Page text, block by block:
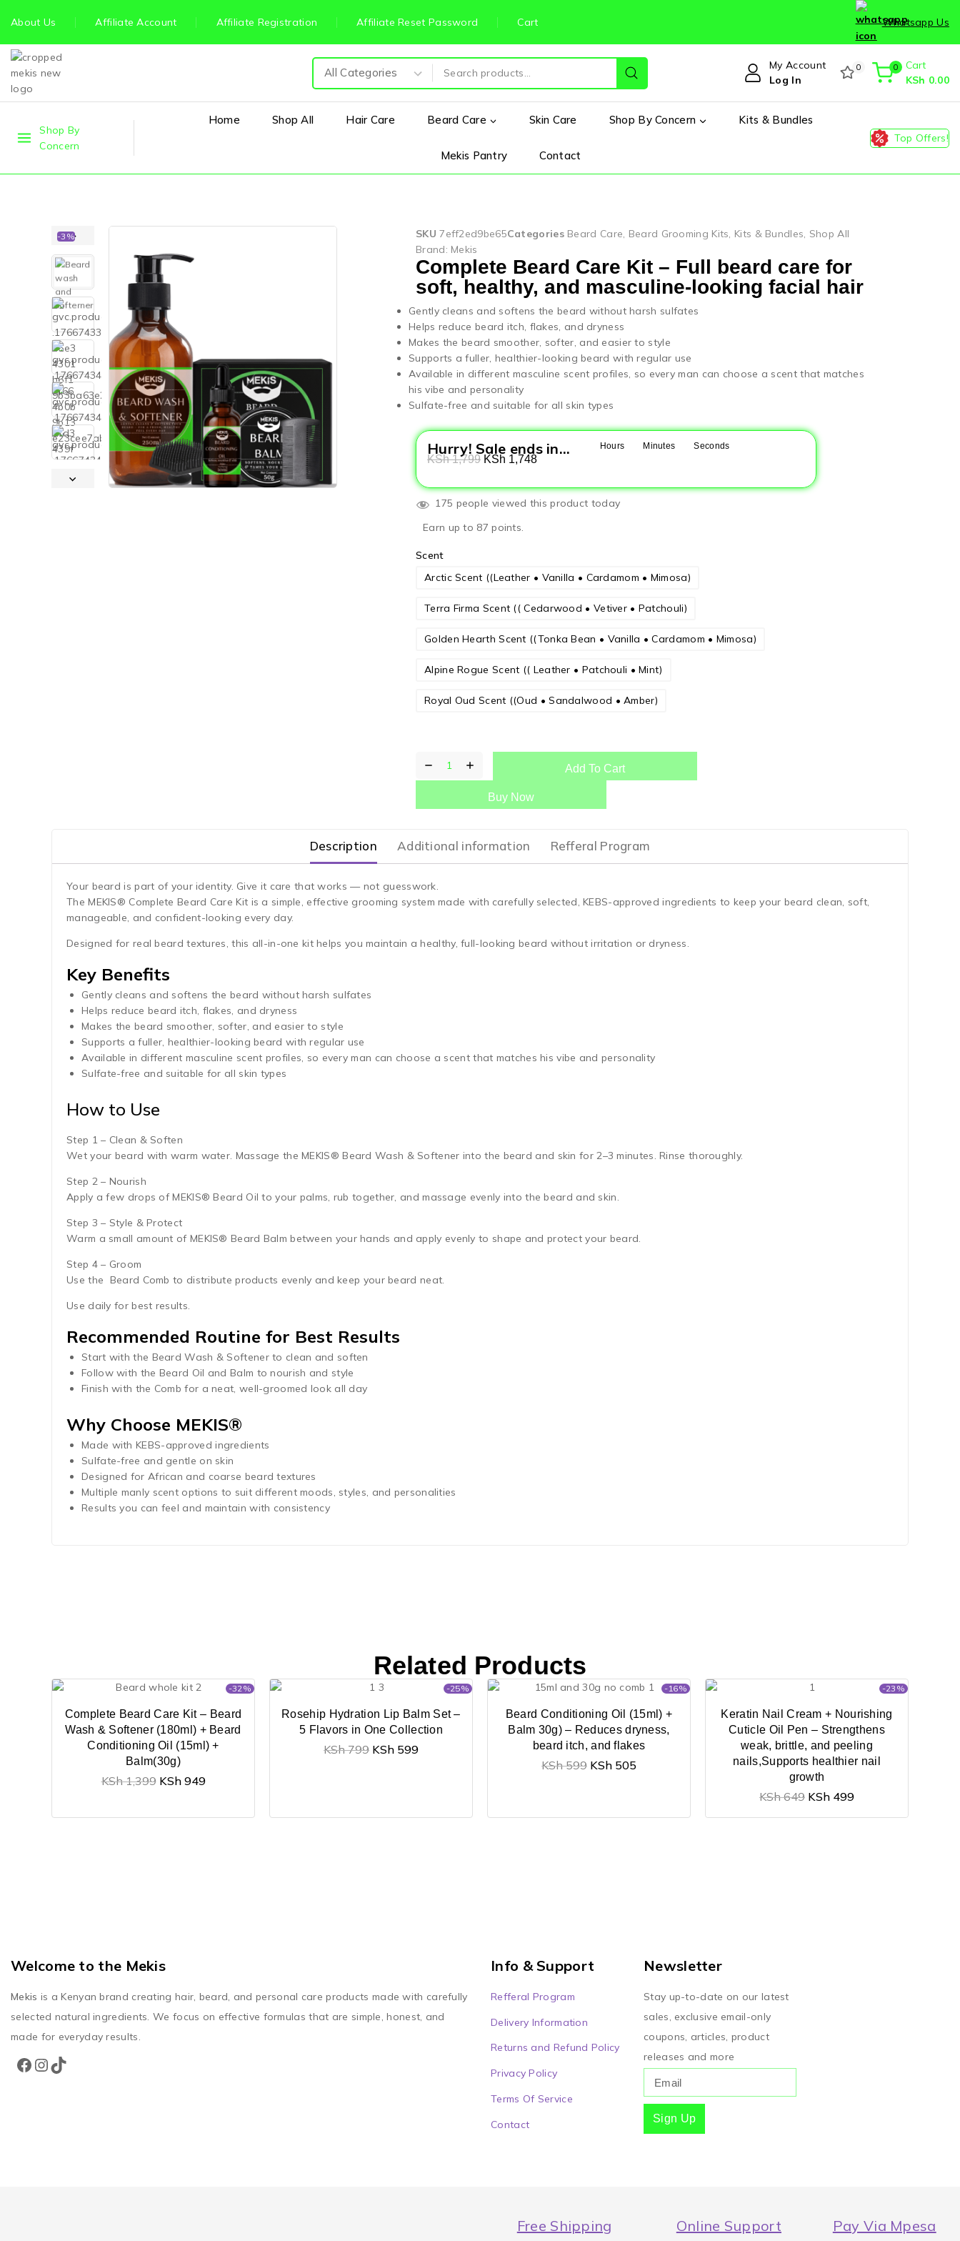
About Us Affiliate Account Affiliate Registration Affiliate Reset Password Cart Whatsapp Us
My Account
Log In
0 0
Cart
KSh 0.00
Shop By
Concern
Home Shop All Hair Care Beard Care Skin Care Shop By Concern Kits & Bundles
Mekis Pantry Contact
Top Offers!
-3% SKU7eff2ed9be65Categories Beard Care, Beard Grooming Kits, Kits & Bundles, Shop All
Brand: Mekis
Complete Beard Care Kit – Full beard care for
soft, healthy, and masculine-looking facial hair
Gently cleans and softens the beard without harsh sulfates
Helps reduce beard itch, flakes, and dryness
Makes the beard smoother, softer, and easier to style
Supports a fuller, healthier-looking beard with regular use
Available in different masculine scent profiles, so every man can choose a scent that matches
his vibe and personality
Sulfate-free and suitable for all skin types
Hurry! Sale ends in...
KSh1,799 KSh 1,748
Hours Minutes Seconds
175 people viewed this product today
Earn up to 87 points.
Scent
Arctic Scent ((Leather • Vanilla • Cardamom • Mimosa)
Terra Firma Scent (( Cedarwood • Vetiver • Patchouli)
Golden Hearth Scent ((Tonka Bean • Vanilla • Cardamom • Mimosa)
Alpine Rogue Scent (( Leather • Patchouli • Mint)
Royal Oud Scent ((Oud • Sandalwood • Amber)
Add To Cart
Buy Now
Description Additional information Refferal Program
Your beard is part of your identity. Give it care that works — not guesswork.
The MEKIS® Complete Beard Care Kit is a simple, effective grooming system made with carefully selected, KEBS-approved ingredients to keep your beard clean, soft,
manageable, and confident-looking every day.
Designed for real beard textures, this all-in-one kit helps you maintain a healthy, full-looking beard without irritation or dryness.
Key Benefits
Gently cleans and softens the beard without harsh sulfates
Helps reduce beard itch, flakes, and dryness
Makes the beard smoother, softer, and easier to style
Supports a fuller, healthier-looking beard with regular use
Available in different masculine scent profiles, so every man can choose a scent that matches his vibe and personality
Sulfate-free and suitable for all skin types
How to Use
Step 1 – Clean & Soften
Wet your beard with warm water. Massage the MEKIS® Beard Wash & Softener into the beard and skin for 2–3 minutes. Rinse thoroughly.
Step 2 – Nourish
Apply a few drops of MEKIS® Beard Oil to your palms, rub together, and massage evenly into the beard and skin.
Step 3 – Style & Protect
Warm a small amount of MEKIS® Beard Balm between your hands and apply evenly to shape and protect your beard.
Step 4 – Groom
Use the Beard Comb to distribute products evenly and keep your beard neat.
Use daily for best results.
Recommended Routine for Best Results
Start with the Beard Wash & Softener to clean and soften
Follow with the Beard Oil and Balm to nourish and style
Finish with the Comb for a neat, well-groomed look all day
Why Choose MEKIS®
Made with KEBS-approved ingredients
Sulfate-free and gentle on skin
Designed for African and coarse beard textures
Multiple manly scent options to suit different moods, styles, and personalities
Results you can feel and maintain with consistency
Related Products
-32%
Complete Beard Care Kit – Beard
Wash & Softener (180ml) + Beard
Conditioning Oil (15ml) +
Balm(30g)
KSh1,399 KSh949
-25%
Rosehip Hydration Lip Balm Set –
5 Flavors in One Collection
KSh799 KSh 599
-16%
Beard Conditioning Oil (15ml) +
Balm 30g) – Reduces dryness,
beard itch, and flakes
KSh599 KSh 505
-23%
Keratin Nail Cream + Nourishing
Cuticle Oil Pen – Strengthens
weak, brittle, and peeling
nails,Supports healthier nail
growth
KSh649 KSh 499
Welcome to the Mekis
Mekis is a Kenyan brand creating hair, beard, and personal care products made with carefully
selected natural ingredients. We focus on effective formulas that are simple, honest, and
made for everyday results.
Info & Support
Refferal Program
Delivery Information
Returns and Refund Policy
Privacy Policy
Terms Of Service
Contact
Newsletter
Stay up-to-date on our latest
sales, exclusive email-only
coupons, articles, product
releases and more
Sign Up
Free Shipping Online Support Pay Via Mpesa